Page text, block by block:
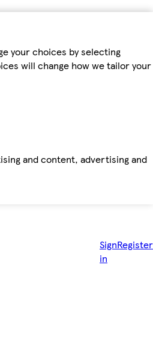
your choices by selecting
will change how we tailor your
and content, advertising and
Sign
in
Register